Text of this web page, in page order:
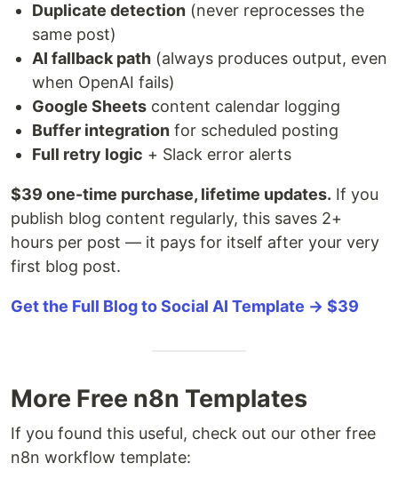
Duplicate detection (never reprocesses the
same post)
AI fallback path (always produces output, even
when OpenAI fails)
Google Sheets content calendar logging
Buffer integration for scheduled posting
Full retry logic + Slack error alerts
$39 one-time purchase, lifetime updates. If you
publish blog content regularly, this saves 2+
hours per post — it pays for itself after your very
first blog post.
Get the Full Blog to Social AI Template → $39
More Free n8n Templates
If you found this useful, check out our other free
n8n workflow template: